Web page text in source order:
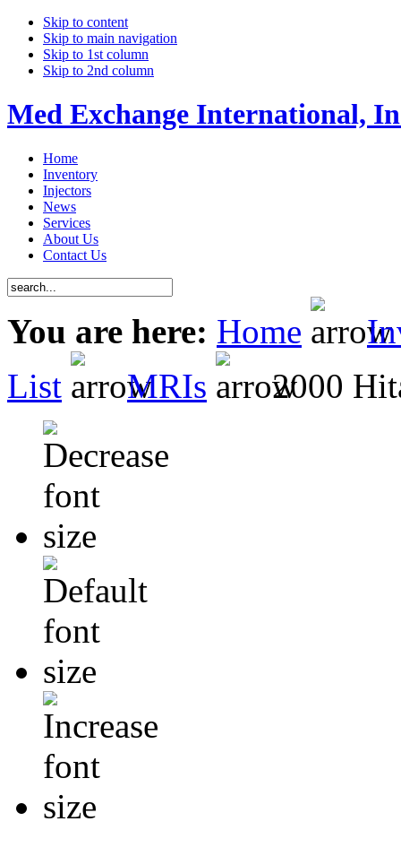
Skip to content
Skip to main navigation
Skip to 1st column
Skip to 2nd column
Med Exchange International,
Home
Inventory
Injectors
News
Services
About Us
Contact Us
You are here: Home
List
MRIs 2000